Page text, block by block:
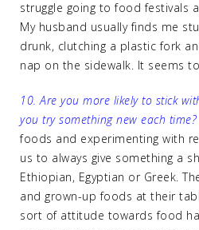
struggle going to food festivals
My husband usually finds me
drunk, clutching a plastic fork
nap on the sidewalk. It seems
10. Are you more likely to stick
you try something new each time?
foods and experimenting with
us to always give something a
Ethiopian, Egyptian or Greek.
and grown-up foods at their
sort of attitude towards food